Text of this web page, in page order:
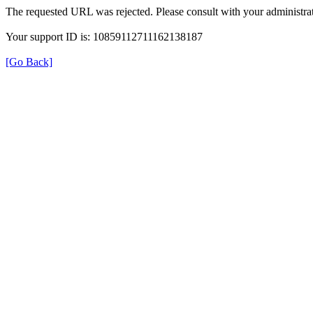
The requested URL was rejected. Please consult with your
Your support ID is: 10859112711162138187
[Go Back]